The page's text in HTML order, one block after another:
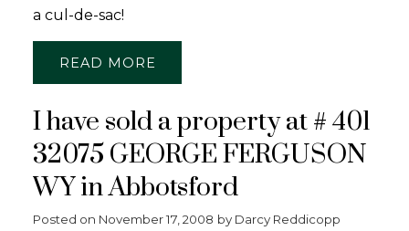
a cul-de-sac!
READ
I have sold a property at # 401
32075 GEORGE FERGUSON
WY in Abbotsford
Posted on November 17, 2008 by Darcy Reddicopp